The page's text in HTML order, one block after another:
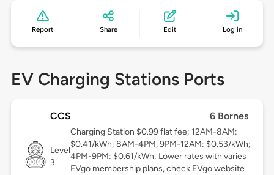
Report Share Edit Log in
EV Charging Stations Ports
CCS 6 Bornes
Level
3
Charging Station $0.99 flat fee; 12AM-8AM:
$0.41/kWh; 8AM-4PM, 9PM-12AM: $0.53/kWh;
4PM-9PM: $0.61/kWh; Lower rates with varies
EVgo membership plans, check EVgo website